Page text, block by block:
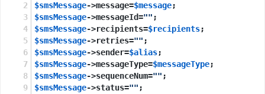
$smsMessage->message=$message;
$smsMessage->messageId="" ;
$smsMessage->recipients=$recipients;
$smsMessage->retries="" ;
$smsMessage->sender=$alias;
$smsMessage->messageType=$messageType;
$smsMessage->sequenceNum="" ;
$smsMessage->status="" ;